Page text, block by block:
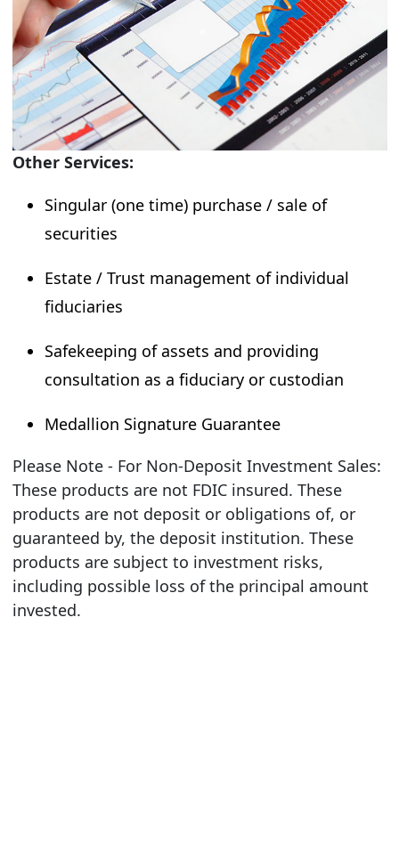
Other Services:
Singular (one time) purchase / sale of
securities
Estate / Trust management of individual
fiduciaries
Safekeeping of assets and providing
consultation as a fiduciary or custodian
Medallion Signature Guarantee
Please Note - For Non-Deposit Investment Sales:
These products are not FDIC insured. These
products are not deposit or obligations of, or
guaranteed by, the deposit institution. These
products are subject to investment risks,
including possible loss of the principal amount
invested.